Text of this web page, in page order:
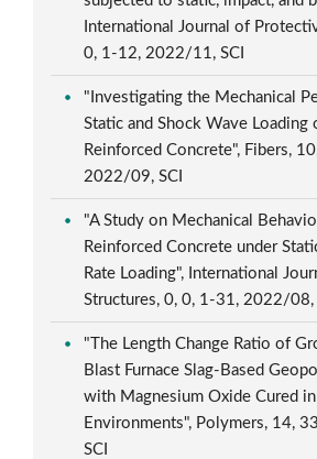
International Journal of
0, 1-12, 2022/11, SCI
"Investigating the Mechanical
Static and Shock Wave Loading
Reinforced Concrete", Fibers,
2022/09, SCI
"A Study on Mechanical
Reinforced Concrete under
Rate Loading", International
Structures, 0, 0, 1-31, 2022/08,
"The Length Change Ratio of
Blast Furnace Slag-Based
with Magnesium Oxide Cured in
Environments", Polymers, 14,
SCI